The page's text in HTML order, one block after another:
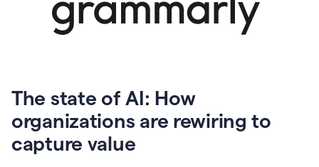
The state of AI: How
organizations are rewiring to
capture value